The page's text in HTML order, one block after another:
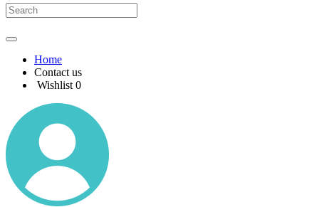
Home
Contact us
Wishlist 0